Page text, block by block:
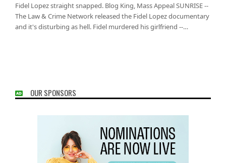
Fidel Lopez straight snapped. Blog King, Mass Appeal SUNRISE --
The Law & Crime Network released the Fidel Lopez documentary
and it's disturbing as hell. Fidel murdered his girlfriend --…
OUR SPONSORS